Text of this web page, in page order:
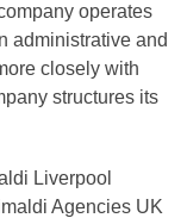
operates
administrative and
closely with
structures its
Liverpool
Agencies UK